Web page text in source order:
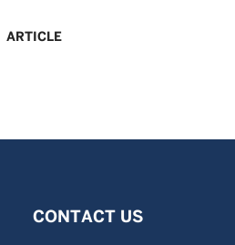
ARTICLE
CONTACT US